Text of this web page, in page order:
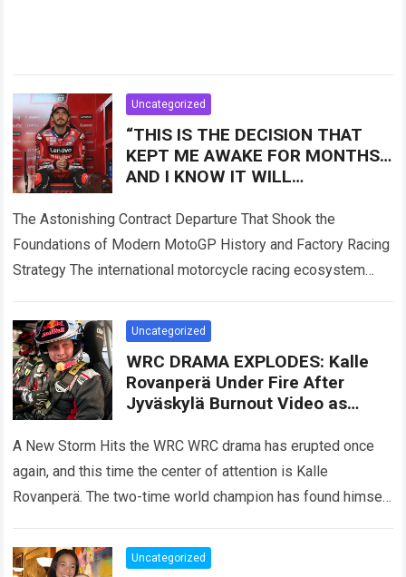
Uncategorized
“THIS IS THE DECISION THAT
KEPT ME AWAKE FOR MONTHS…
AND I KNOW IT WILL
— Francesco Bagnaia has
The Astonishing Contract Departure That Shook the
Foundations of Modern MotoGP History and Factory Racing
Strategy The international motorcycle racing ecosystem
loyalty, and dramatic…Read more
Uncategorized
WRC DRAMA EXPLODES: Kalle
Rovanperä Under Fire After
Jyväskylä Burnout Video as
Fresh Speculation About His
Future
A New Storm Hits the WRC WRC drama has erupted once
again, and this time the center of attention is Kalle
Rovanperä. The two-time world champion has found himself
Uncategorized